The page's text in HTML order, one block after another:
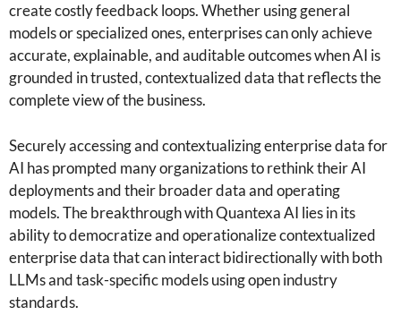
create costly feedback loops. Whether using general
models or specialized ones, enterprises can only achieve
accurate, explainable, and auditable outcomes when AI is
grounded in trusted, contextualized data that reflects the
complete view of the business.
Securely accessing and contextualizing enterprise data for
AI has prompted many organizations to rethink their AI
deployments and their broader data and operating
models. The breakthrough with Quantexa AI lies in its
ability to democratize and operationalize contextualized
enterprise data that can interact bidirectionally with both
LLMs and task-specific models using open industry
standards.